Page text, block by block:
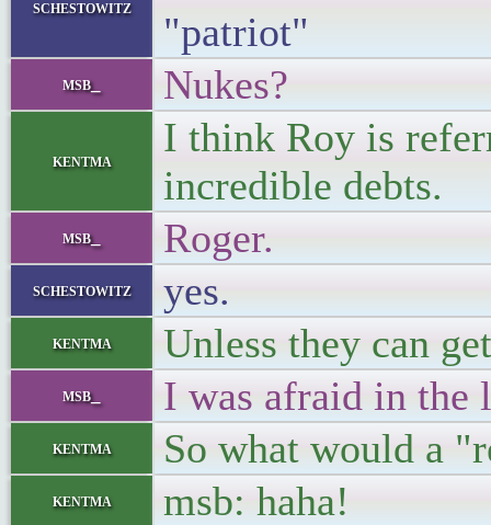
schestowitz
"patriot"
msb_ Nukes?
kentma
I think Roy is
incredible debts.
msb_ Roger.
schestowitz yes.
kentma Unless they can
msb_ I was afraid in the
kentma So what would a
kentma msb: haha!